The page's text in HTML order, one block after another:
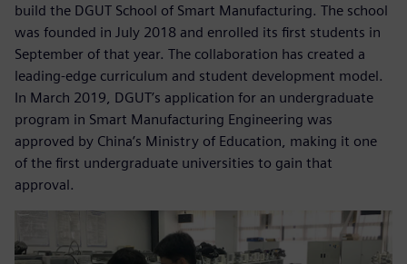
build the DGUT School of Smart Manufacturing. The school
was founded in July 2018 and enrolled its first students in
September of that year. The collaboration has created a
leading-edge curriculum and student development model.
In March 2019, DGUT’s application for an undergraduate
program in Smart Manufacturing Engineering was
approved by China’s Ministry of Education, making it one
of the first undergraduate universities to gain that
approval.